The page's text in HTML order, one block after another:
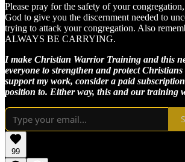
Please pray for the safety of your
God to give you the discernment needed to
trying to attack your congregation. Also
ALWAYS BE CARRYING.
I make Christian Warrior Training and this
everyone to strengthen and protect Christians
support my work, consider a paid
position to. Either way, this and our training
99